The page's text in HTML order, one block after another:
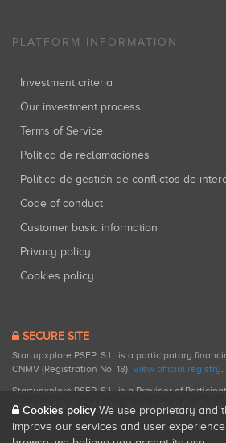
PLATFORM INFORMATION
Investment criteria
Our investment process
Terms of Service
Política de reclamaciones
Política de gestión de conflictos de
Code of conduct
Customer basic information
Privacy policy
Cookies policy
SECURE SITE
Startupxplore PSFP, S.L. is a participatory
CNMV (Registration No. 18). View official registry.
Startupxplore PSFP, S.L. is a Provider of
registered with CNMV for participatory financing
Cookies policy We use proprietary and
improve our services and user